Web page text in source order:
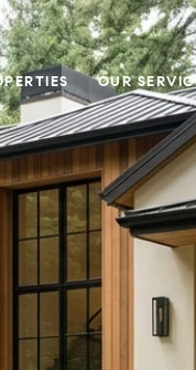
OUR